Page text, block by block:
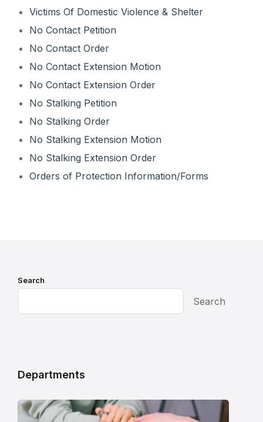
Victims Of Domestic Violence & Shelter
No Contact Petition
No Contact Order
No Contact Extension Motion
No Contact Extension Order
No Stalking Petition
No Stalking Order
No Stalking Extension Motion
No Stalking Extension Order
Orders of Protection Information/Forms
Search
Search
Departments